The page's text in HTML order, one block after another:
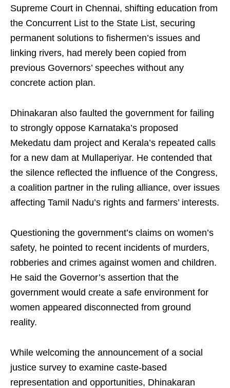
Supreme Court in Chennai, shifting education from
the Concurrent List to the State List, securing
permanent solutions to fishermen’s issues and
linking rivers, had merely been copied from
previous Governors’ speeches without any
concrete action plan.
Dhinakaran also faulted the government for failing
to strongly oppose Karnataka’s proposed
Mekedatu dam project and Kerala’s repeated calls
for a new dam at Mullaperiyar. He contended that
the silence reflected the influence of the Congress,
a coalition partner in the ruling alliance, over issues
affecting Tamil Nadu’s rights and farmers’ interests.
Questioning the government’s claims on women’s
safety, he pointed to recent incidents of murders,
robberies and crimes against women and children.
He said the Governor’s assertion that the
government would create a safe environment for
women appeared disconnected from ground
reality.
While welcoming the announcement of a social
justice survey to examine caste‑based
representation and opportunities, Dhinakaran